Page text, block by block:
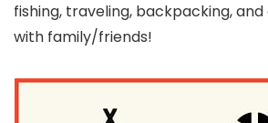
fishing, traveling, backpacking,
with family/friends!